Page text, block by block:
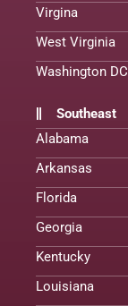
Virgina
West Virginia
Washington DC
Southeast
Alabama
Arkansas
Florida
Georgia
Kentucky
Louisiana